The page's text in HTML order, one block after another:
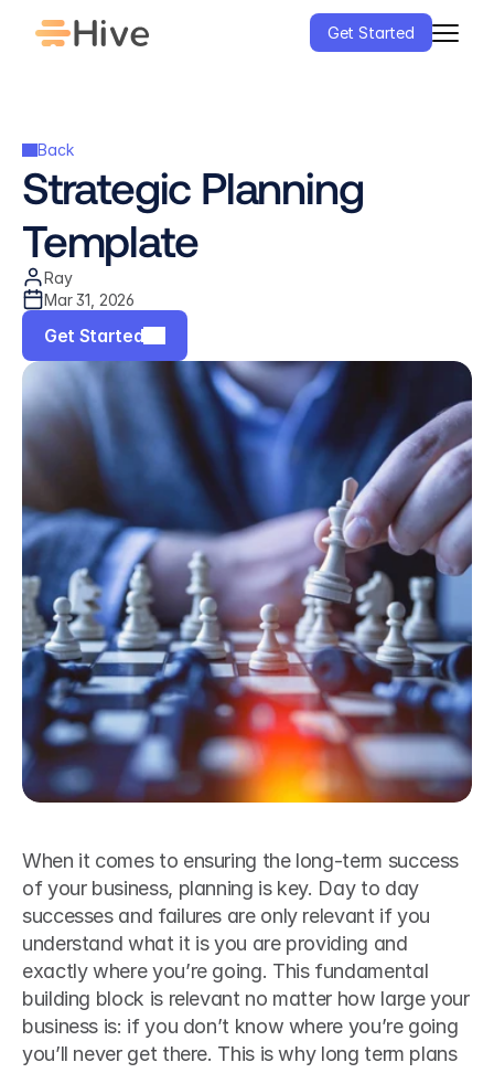
Get Started
Back
Strategic Planning
Template
Ray
Mar 31, 2026
Get Started
When it comes to ensuring the long-term success
of your business, planning is key. Day to day
successes and failures are only relevant if you
understand what it is you are providing and
exactly where you’re going. This fundamental
building block is relevant no matter how large your
business is: if you don’t know where you’re going
you’ll never get there. This is why long term plans